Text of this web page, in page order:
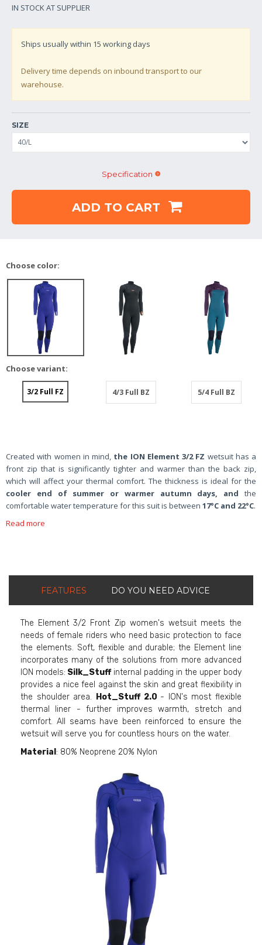
IN STOCK AT SUPPLIER
Ships usually within 15 working days
Delivery time depends on inbound transport to our
warehouse.
SIZE
Specification
ADD TO CART
Choose color:
Choose variant:
3/2 Full FZ 4/3 Full BZ 5/4 Full BZ
Created with women in mind, the ION Element 3/2 FZ wetsuit has a
front zip that is significantly tighter and warmer than the back zip,
which will affect your thermal comfort. The thickness is ideal for the
cooler end of summer or warmer autumn days, and the
comfortable water temperature for this suit is between 17°C and 22°C.
Read more
FEATURES DO YOU NEED ADVICE
The Element 3/2 Front Zip women's wetsuit meets the
needs of female riders who need basic protection to face
the elements. Soft, flexible and durable; the Element line
incorporates many of the solutions from more advanced
ION models: Silk_Stuffinternal padding in the upper body
provides a nice feel against the skin and great flexibility in
the shoulder area.
Hot_Stuff 2.0 - ION's most flexible
thermal liner - further improves warmth, stretch and
comfort. All seams have been reinforced to ensure the
wetsuit will serve you for countless hours on the water.
Material : 80% Neoprene 20% Nylon